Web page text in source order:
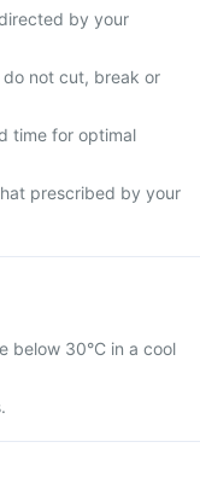
by your
do not cut, break or
time for optimal
prescribed by your
below 30°C in a cool